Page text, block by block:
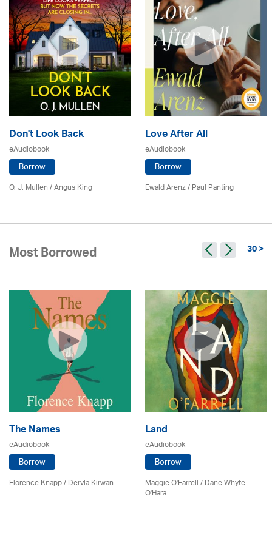
Don't Look Back
eAudiobook
Borrow
O. J. Mullen / Angus King
Love After All
eAudiobook
Borrow
Ewald Arenz / Paul Panting
Most Borrowed 30 >
The Names
eAudiobook
Borrow
Florence Knapp / Dervla Kirwan
Land
eAudiobook
Borrow
Maggie O'Farrell / Dane Whyte
O'Hara